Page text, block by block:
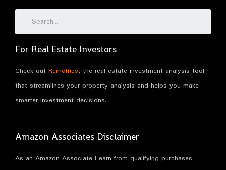
For Real Estate Investors
Check out Remetrics, the real estate investment analysis tool
that streamlines your property analysis and helps you make
smarter investment decisions.
Amazon Associates Disclaimer
As an Amazon Associate I earn from qualifying purchases.